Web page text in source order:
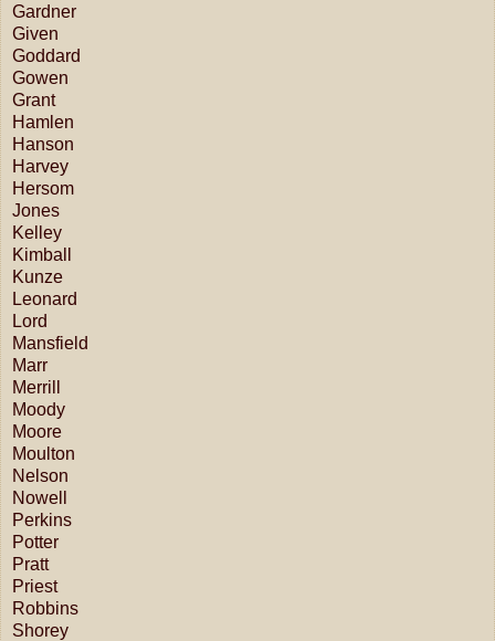
Gardner
Given
Goddard
Gowen
Grant
Hamlen
Hanson
Harvey
Hersom
Jones
Kelley
Kimball
Kunze
Leonard
Lord
Mansfield
Marr
Merrill
Moody
Moore
Moulton
Nelson
Nowell
Perkins
Potter
Pratt
Priest
Robbins
Shorey